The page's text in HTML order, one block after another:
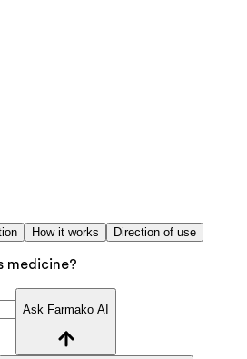
How it works Direction of use
medicine?
Ask Farmako AI